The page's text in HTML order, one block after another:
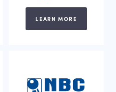
LEARN MORE